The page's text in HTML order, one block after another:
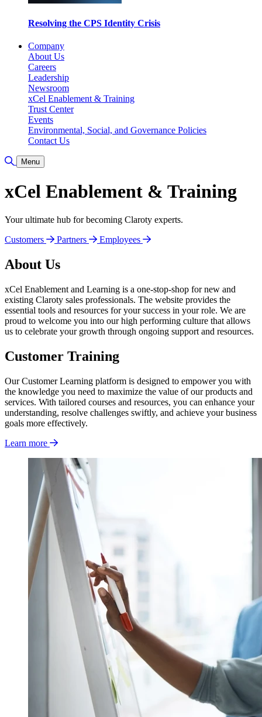
Resolving the CPS Identity Crisis
Company
About Us
Careers
Leadership
Newsroom
xCel Enablement & Training
Trust Center
Events
Environmental, Social, and Governance Policies
Contact Us
Toggle Search
Menu
xCel Enablement & Training
Your ultimate hub for becoming Claroty experts.
Customers
Partners Employees
About Us
xCel Enablement and Learning is a one-stop-shop for new and
existing Claroty sales professionals. The website provides the
essential tools and resources for your success in your role. We are
proud to welcome you into our high performing culture that allows
us to celebrate your growth through ongoing support and resources.
Customer Training
Our Customer Learning platform is designed to empower you with
the knowledge you need to maximize the value of our products and
services. With tailored courses and resources, you can enhance your
understanding, resolve challenges swiftly, and achieve your business
goals more effectively.
Learn more